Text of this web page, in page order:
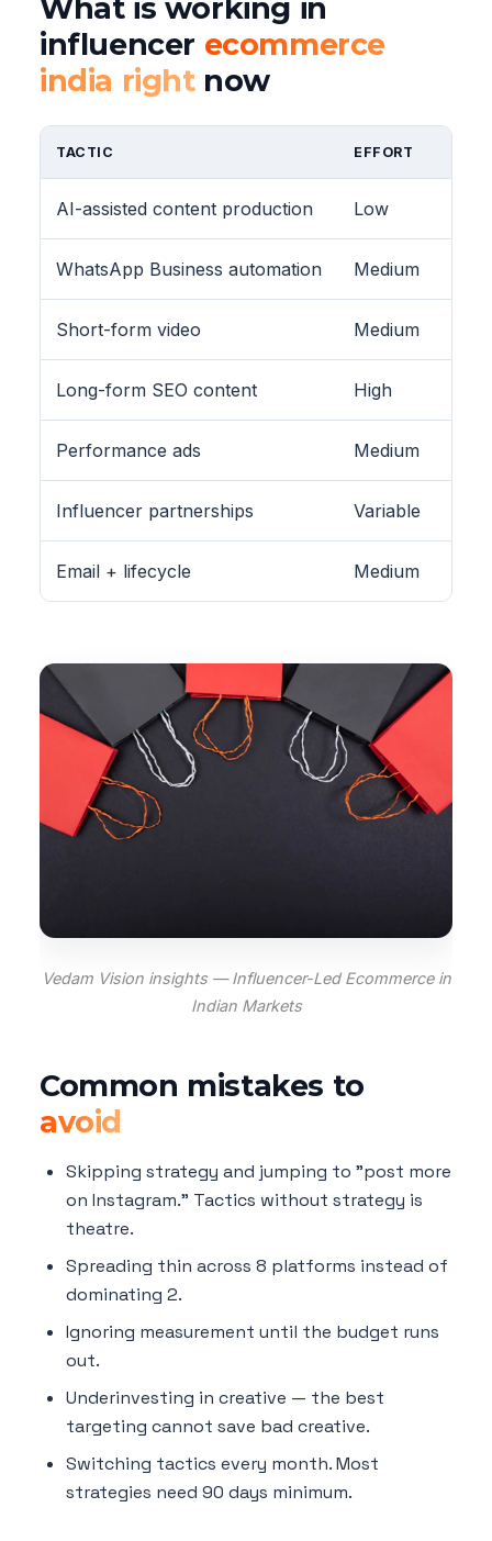
What is working in
influencer ecommerce
india rightnow
TACTIC EFFORT
AI-assisted content production Low
WhatsApp Business automation Medium
Short-form video Medium
Long-form SEO content High
Performance ads Medium
Influencer partnerships Variable
Email + lifecycle Medium
Vedam Vision insights — Influencer-Led Ecommerce in
Indian Markets
Common mistakes to
avoid
Skipping strategy and jumping to "post more
on Instagram." Tactics without strategy is
theatre.
Spreading thin across 8 platforms instead of
dominating 2.
Ignoring measurement until the budget runs
out.
Underinvesting in creative — the best
targeting cannot save bad creative.
Switching tactics every month. Most
strategies need 90 days minimum.